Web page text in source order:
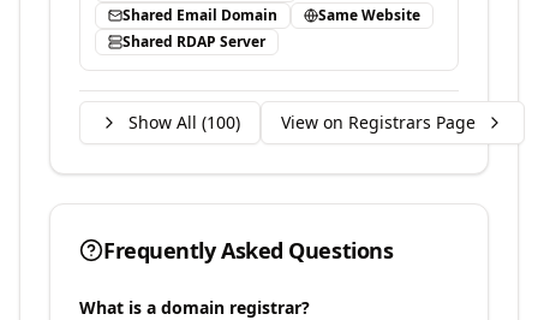
Shared Email Domain
Same Website
Shared RDAP Server
Show All (100) View on Registrars Page
Frequently Asked Questions
What is a domain registrar?